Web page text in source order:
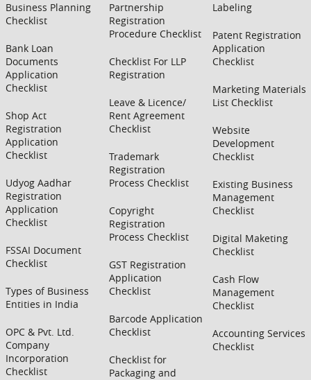
Business Planning
Checklist
Bank Loan
Documents
Application
Checklist
Shop Act
Registration
Application
Checklist
Udyog Aadhar
Registration
Application
Checklist
FSSAI Document
Checklist
Types of Business
Entities in India
OPC & Pvt. Ltd.
Company
Incorporation
Checklist
Partnership
Registration
Procedure Checklist
Checklist For LLP
Registration
Leave & Licence/
Rent Agreement
Checklist
Trademark
Registration
Process Checklist
Copyright
Registration
Process Checklist
GST Registration
Application
Checklist
Barcode Application
Checklist
Checklist for
Packaging and
Labeling
Patent Registration
Application
Checklist
Marketing Materials
List Checklist
Website
Development
Checklist
Existing Business
Management
Checklist
Digital Maketing
Checklist
Cash Flow
Management
Checklist
Accounting Services
Checklist